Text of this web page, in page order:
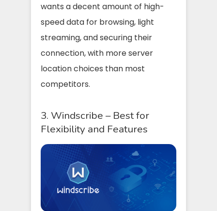
wants a decent amount of high-
speed data for browsing, light
streaming, and securing their
connection, with more server
location choices than most
competitors.
3. Windscribe – Best for
Flexibility and Features